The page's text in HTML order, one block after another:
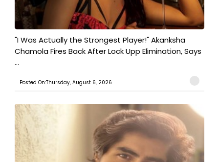
"I Was Actually the Strongest Player!" Akanksha
Chamola Fires Back After Lock Upp Elimination, Says
...
Posted On:Thursday, August 6, 2026